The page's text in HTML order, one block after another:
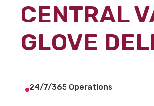
CENTRAL
GLOVE
24/7/365 Operations